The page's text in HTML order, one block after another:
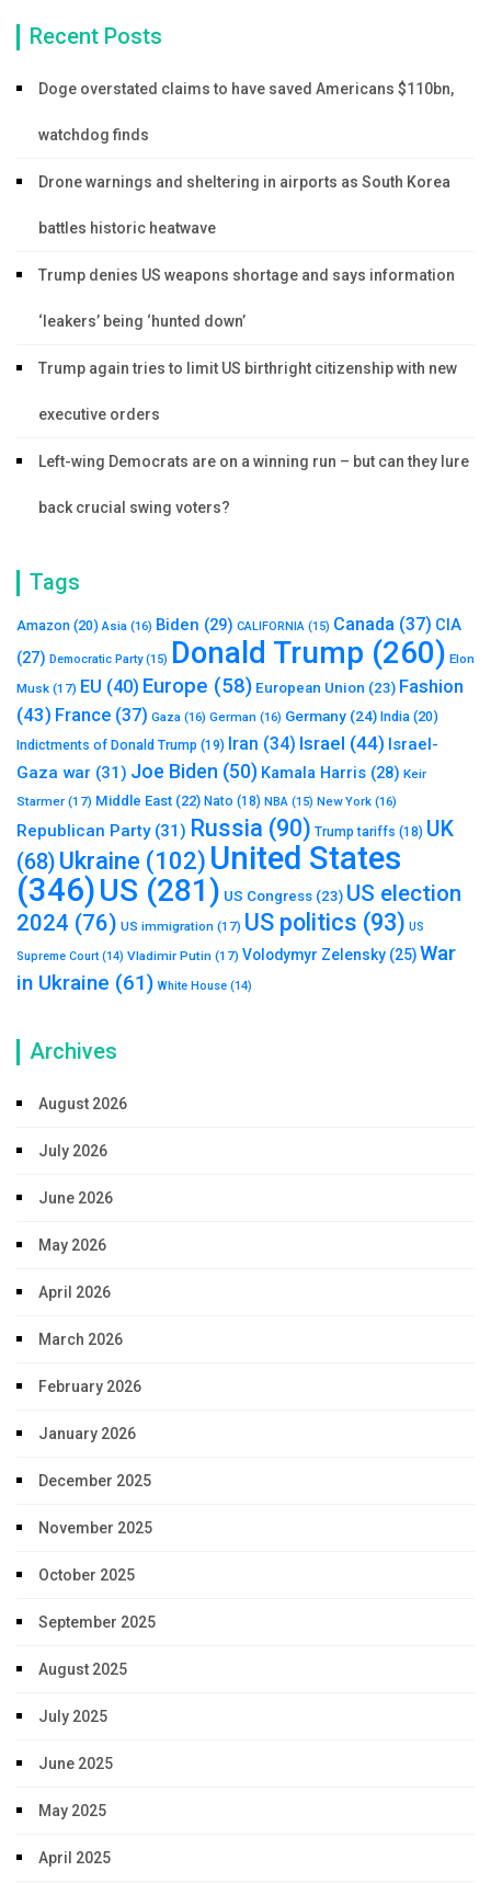
Recent Posts
Doge overstated claims to have saved Americans $110bn,
watchdog finds
Drone warnings and sheltering in airports as South Korea
battles historic heatwave
Trump denies US weapons shortage and says information
‘leakers’ being ‘hunted down’
Trump again tries to limit US birthright citizenship with new
executive orders
Left-wing Democrats are on a winning run – but can they lure
back crucial swing voters?
Tags
Amazon (20) Asia (16) Biden (29) CALIFORNIA (15) Canada (37) CIA
(27) Democratic Party(15) Donald Trump (260) Elon
Musk (17) EU (40) Europe (58) European Union (23) Fashion
(43) France (37) Gaza (16) German (16) Germany (24) India (20)
Indictments of Donald Trump (19) Iran (34) Israel (44) Israel-
Gaza war (31) Joe Biden (50) Kamala Harris (28) Keir
Starmer (17) Middle East (22) Nato (18) NBA (15) New York (16)
Republican Party(31) Russia (90) Trump tariffs (18) UK
(68) Ukraine (102) United States
(346)US (281) US Congress (23) US election
2024 (76) US immigration (17) US politics (93) US
Supreme Court (14) Vladimir Putin (17) Volodymyr Zelensky (25)War
in Ukraine (61) White House (14)
Archives
August 2026
July 2026
June 2026
May 2026
April 2026
March 2026
February 2026
January 2026
December 2025
November 2025
October 2025
September 2025
August 2025
July 2025
June 2025
May 2025
April 2025